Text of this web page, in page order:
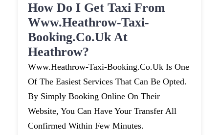
How Do I Get Taxi From
Www.heathrow-Taxi-
Booking.co.uk At
Heathrow?
Www.heathrow-Taxi-Booking.co.uk Is One
Of The Easiest Services That Can Be Opted.
By Simply Booking Online On Their
Website, You Can Have Your Transfer All
Confirmed Within Few Minutes.